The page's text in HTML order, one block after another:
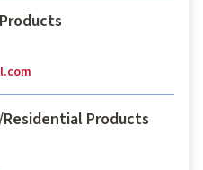
Products